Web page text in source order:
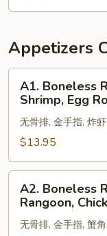
贴
Appetizers
Boneless
Ribs,
Chicken
Fingers,
Fried
Shrimp,
Egg
Roll
A1. Boneless
Shrimp, Egg
无骨排, 金手指, 炸
$13.95
Boneless
Rib,
Chicken
A2. Boneless
Rangoon,
无骨排, 金手指, 蟹